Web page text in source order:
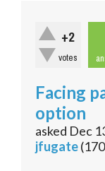
+2
votes
Facing
option
asked Dec
jfugate(170